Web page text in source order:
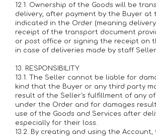
12.1. Ownership of the Goods will be
delivery, after payment by the Buyer at
indicated in the Order (meaning
receipt of the transport document
or post office or signing the receipt on
in case of deliveries made by staff
13. RESPONSIBILITY
13.1. The Seller cannot be liable for
kind that the Buyer or any third party
result of the Seller's fulfillment of any
under the Order and for damages
use of the Goods and Services after
especially for their loss.
13.2. By creating and using the